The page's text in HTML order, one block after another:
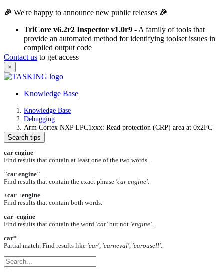
🎉 We're happy to announce new public releases 🎉
TriCore v6.2r2 Inspector v1.0r9 - A family of tools that
provide an automated method for identifying toolset issues in
compiled output code
Contact us to get access
×
Knowledge Base
Knowledge Base
Debugging
Arm Cortex NXP LPC1xxx: Read protection (CRP) area at 0x2FC
Search tips
car engine
Find results that contain at least one of the two words.
"car engine"
Find results that contain the exact phrase 'car engine'
+car +engine
Find results that contain both words.
car -engine
Find results that contain the word 'car' but not 'engine'.
car*
Partial match. Find results like 'car', 'carneval', 'carousell'.